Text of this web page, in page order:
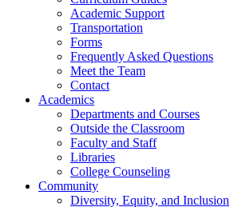
Academic Support
Transportation
Forms
Frequently Asked Questions
Meet the Team
Contact
Academics
Departments and Courses
Outside the Classroom
Faculty and Staff
Libraries
College Counseling
Community
Diversity, Equity, and Inclusion